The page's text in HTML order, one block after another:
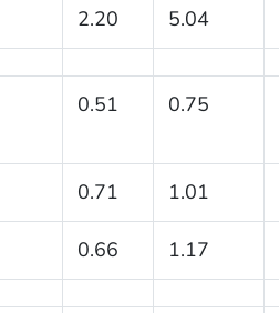
2.20 5.04
0.51 0.75
0.71 1.01
0.66 1.17